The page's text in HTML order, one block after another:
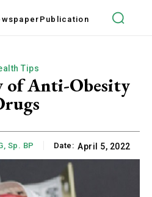
Publication
Tips
of Anti-Obesity
Sp. BP Date: April 5, 2022